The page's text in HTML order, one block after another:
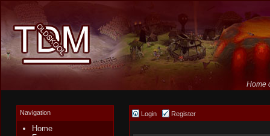
Home
Navigation
Home
Login Register